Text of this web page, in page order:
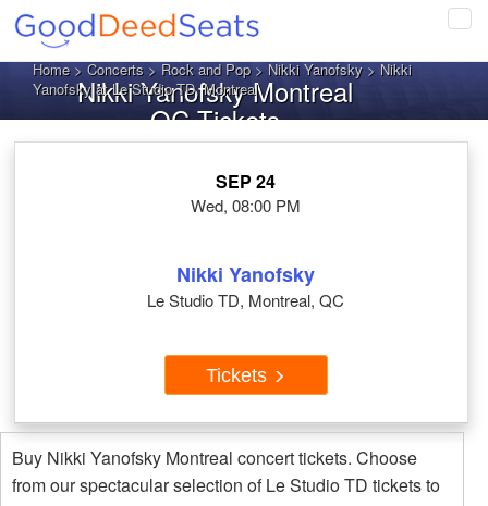
Home>Concerts>Rock and Pop>Nikki Yanofsky> Nikki
Yanofsky at Le Studio TD, Montreal
Nikki Yanofsky Montreal
QC Tickets
SEP 24
Wed, 08:00 PM
Nikki Yanofsky
Le Studio TD, Montreal, QC
Tickets
Buy Nikki Yanofsky Montreal concert tickets. Choose
from our spectacular selection of Le Studio TD tickets to